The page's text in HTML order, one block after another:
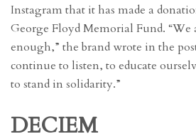
Instagram that it has made a
George Floyd Memorial Fund.
enough,” the brand wrote in the
continue to listen, to educate
to stand in solidarity.”
DECIEM